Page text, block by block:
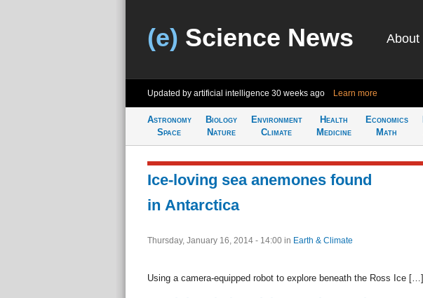
(e) Science News About
Updated by artificial intelligence 30 weeks ago Learn more
Astronomy
Space
Biology
Nature
Environment
Climate
Health
Medicine
Economics
Math
Ice-loving sea anemones found
in Antarctica
Thursday, January 16, 2014 - 14:00 in Earth & Climate
Using a camera-equipped robot to explore beneath the Ross Ice […]